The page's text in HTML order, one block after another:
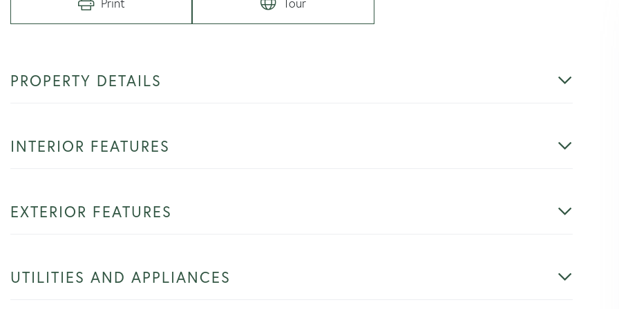
PROPERTY DETAILS
INTERIOR FEATURES
EXTERIOR FEATURES
UTILITIES AND APPLIANCES